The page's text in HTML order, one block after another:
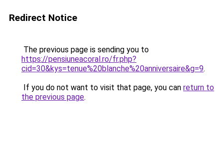
Redirect Notice
The previous page is sending you to
https://pensiuneacoral.ro/fr.php?
cid=30&kys=tenue%20blanche%20anniversaire&g=9.
If you do not want to visit that page, you can return to
the previous page.